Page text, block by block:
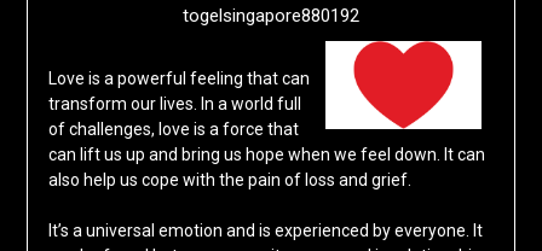
togelsingapore880192
Love is a powerful feeling that can
transform our lives. In a world full
of challenges, love is a force that
can lift us up and bring us hope when we feel down. It can
also help us cope with the pain of loss and grief.
It’s a universal emotion and is experienced by everyone. It